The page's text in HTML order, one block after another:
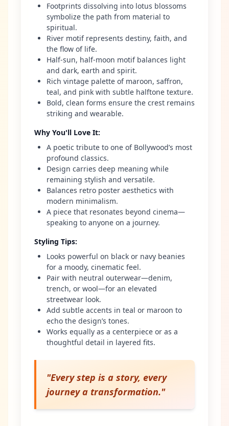
Footprints dissolving into lotus blossoms
symbolize the path from material to
spiritual.
River motif represents destiny, faith, and
the flow of life.
Half-sun, half-moon motif balances light
and dark, earth and spirit.
Rich vintage palette of maroon, saffron,
teal, and pink with subtle halftone texture.
Bold, clean forms ensure the crest remains
striking and wearable.
Why You'll Love It:
A poetic tribute to one of Bollywood’s most
profound classics.
Design carries deep meaning while
remaining stylish and versatile.
Balances retro poster aesthetics with
modern minimalism.
A piece that resonates beyond cinema—
speaking to anyone on a journey.
Styling Tips:
Looks powerful on black or navy beanies
for a moody, cinematic feel.
Pair with neutral outerwear—denim,
trench, or wool—for an elevated
streetwear look.
Add subtle accents in teal or maroon to
echo the design’s tones.
Works equally as a centerpiece or as a
thoughtful detail in layered fits.
"Every step is a story, every
journey a transformation."